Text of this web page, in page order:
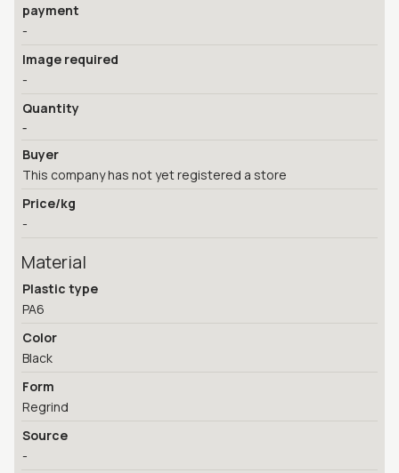
payment
-
Image required
-
Quantity
-
Buyer
This company has not yet registered a store
Price/kg
-
Material
Plastic type
PA6
Color
Black
Form
Regrind
Source
-